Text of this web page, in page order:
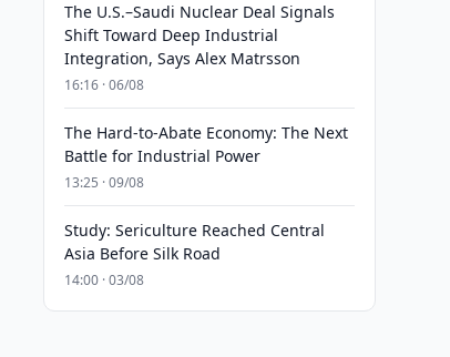
The U.S.–Saudi Nuclear Deal Signals
Shift Toward Deep Industrial
Integration, Says Alex Matrsson
16:16 · 06/08
The Hard-to-Abate Economy: The Next
Battle for Industrial Power
13:25 · 09/08
Study: Sericulture Reached Central
Asia Before Silk Road
14:00 · 03/08